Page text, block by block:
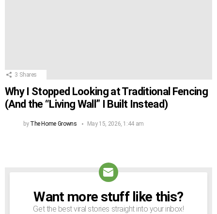
3 Shares
Why I Stopped Looking at Traditional Fencing
(And the “Living Wall” I Built Instead)
by The Home Growns May 15, 2026, 1:44 am
NEWSLETTER
Want more stuff like this?
Get the best viral stories straight into your inbox!